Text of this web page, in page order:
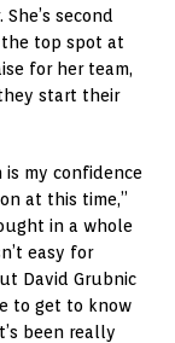
second
top spot at
for her team,
start their
is my confidence
at this time,”
in a whole
easy for
David Grubnic
to get to know
been really